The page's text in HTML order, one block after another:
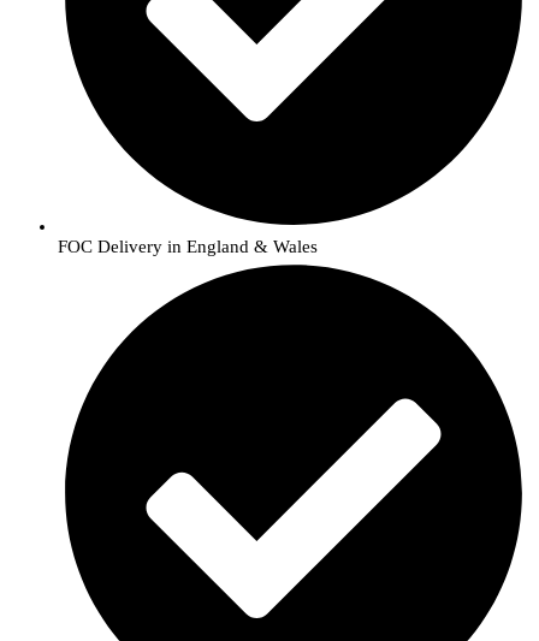
FOC Delivery in England & Wales